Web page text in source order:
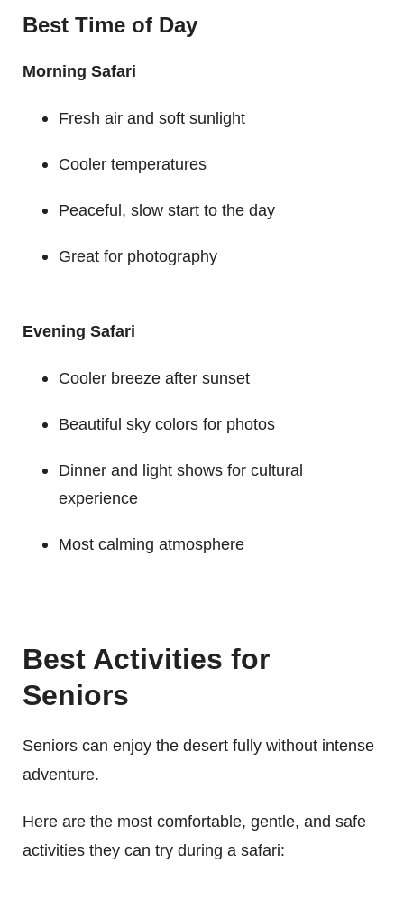
Best Time of Day
Morning Safari
Fresh air and soft sunlight
Cooler temperatures
Peaceful, slow start to the day
Great for photography
Evening Safari
Cooler breeze after sunset
Beautiful sky colors for photos
Dinner and light shows for cultural
experience
Most calming atmosphere
Best Activities for
Seniors
Seniors can enjoy the desert fully without intense
adventure.
Here are the most comfortable, gentle, and safe
activities they can try during a safari: